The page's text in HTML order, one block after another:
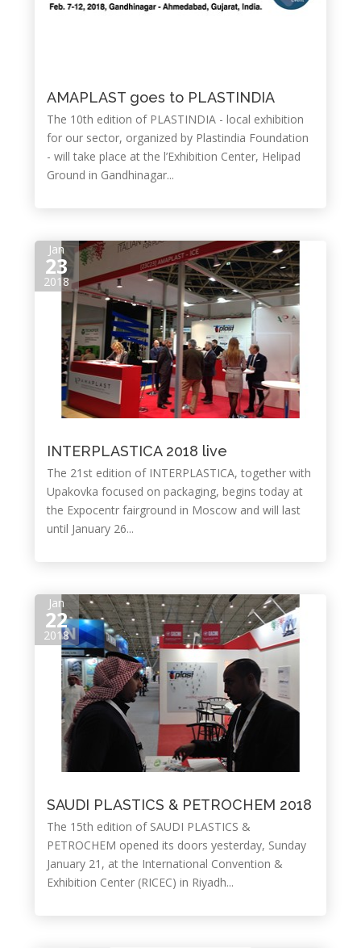
AMAPLAST goes to PLASTINDIA
The 10th edition of PLASTINDIA - local exhibition
for our sector, organized by Plastindia Foundation
- will take place at the l’Exhibition Center, Helipad
Ground in Gandhinagar...
Jan
23
2018
INTERPLASTICA 2018 live
The 21st edition of INTERPLASTICA, together with
Upakovka focused on packaging, begins today at
the Expocentr fairground in Moscow and will last
until January 26...
Jan
22
2018
SAUDI PLASTICS & PETROCHEM 2018
The 15th edition of SAUDI PLASTICS &
PETROCHEM opened its doors yesterday, Sunday
January 21, at the International Convention &
Exhibition Center (RICEC) in Riyadh...